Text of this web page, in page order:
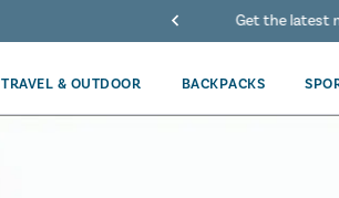
40% Off When
TRAVEL & OUTDOOR BACKPACKS